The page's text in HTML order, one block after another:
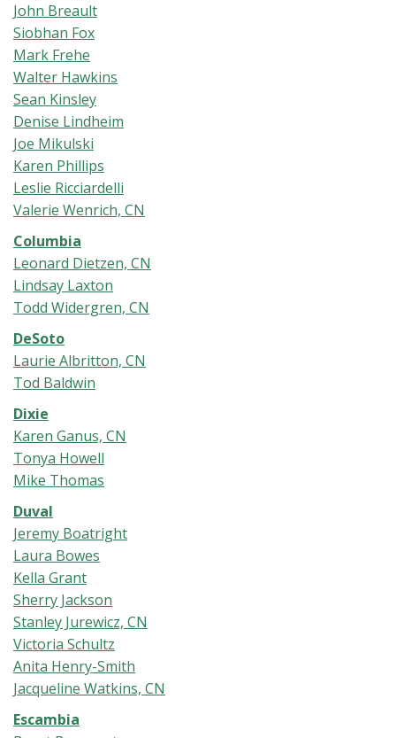
John Breault
Siobhan Fox
Mark Frehe
Walter Hawkins
Sean Kinsley
Denise Lindheim
Joe Mikulski
Karen Phillips
Leslie Ricciardelli
Valerie Wenrich, CN
Columbia
Leonard Dietzen, CN
Lindsay Laxton
Todd Widergren, CN
DeSoto
Laurie Albritton, CN
Tod Baldwin
Dixie
Karen Ganus, CN
Tonya Howell
Mike Thomas
Duval
Jeremy Boatright
Laura Bowes
Kella Grant
Sherry Jackson
Stanley Jurewicz, CN
Victoria Schultz
Anita Henry-Smith
Jacqueline Watkins, CN
Escambia